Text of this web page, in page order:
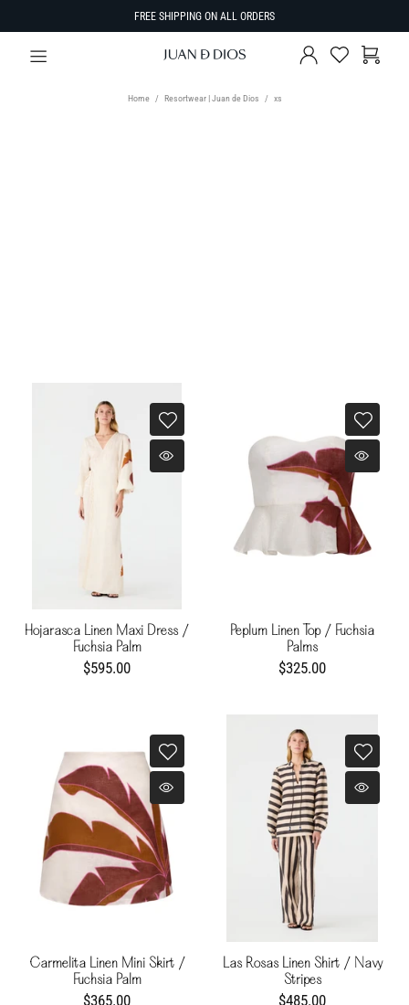
FREE SHIPPING ON ALL ORDERS
Home Resortwear | Juan de Dios xs
Hojarasca Linen Maxi Dress /
Fuchsia Palm
$595.00
Peplum Linen Top / Fuchsia
Palms
$325.00
Carmelita Linen Mini Skirt /
Fuchsia Palm
$365.00
Las Rosas Linen Shirt / Navy
Stripes
$485.00